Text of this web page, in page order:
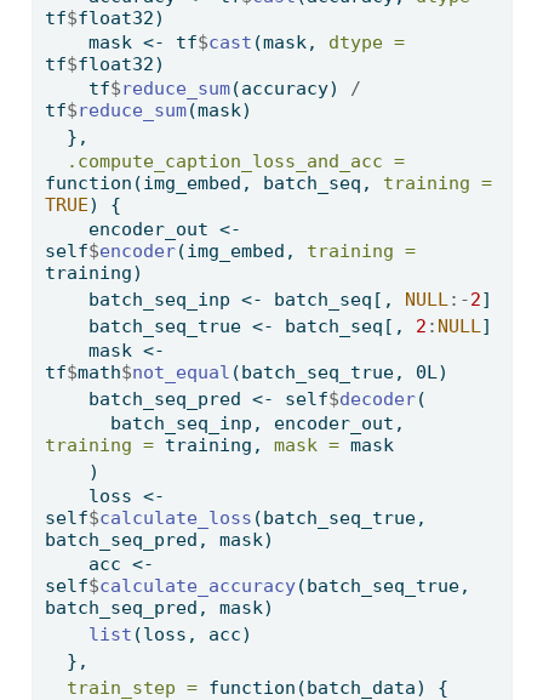
tf$float32)
    mask
<- tf$cast (mask, dtype =
tf$float32)
    tf
$reduce_sum(accuracy) /
tf$reduce_sum(mask)
  },
.compute_caption_loss_and_acc =
function (img_embed, batch_seq, training =
TRUE) {
    encoder_out
<-
self$encoder(img_embed, training =
training)
    batch_seq_inp
<- batch_seq[, NULL:-2]
    batch_seq_true
<- batch_seq[, 2 : NULL]
    mask
<-
tf$math$not_equal (batch_seq_true, 0L)
    batch_seq_pred
<- self$decoder(
training = training, mask = mask
    )
    loss
<-
self$calculate_loss (batch_seq_true,
batch_seq_pred, mask)
    acc
<-
self$calculate_accuracy(batch_seq_true,
batch_seq_pred, mask)
list (loss, acc)
  },
train_step = function (batch_data) {